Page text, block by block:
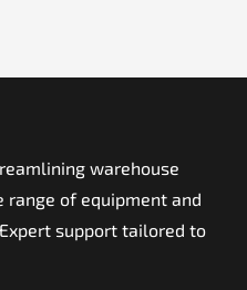
warehouse
range of equipment and
support tailored to